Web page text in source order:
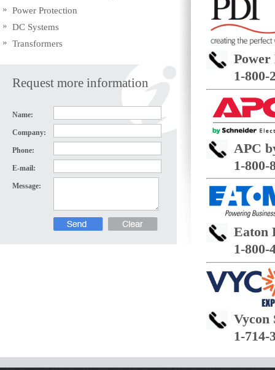
Power Protection
DC Systems
Transformers
Request more information
Name:
Company:
Phone:
E-mail:
Message:
1-800-
APC
1-800-
Eaton
1-800-
Vycon
1-714-